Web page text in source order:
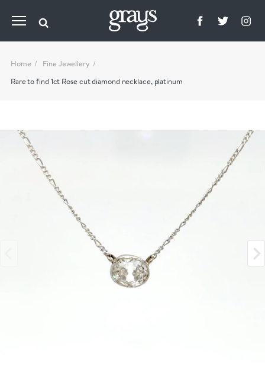
Home
Fine Jewellery
Rare to find 1ct Rose cut diamond necklace, platinum